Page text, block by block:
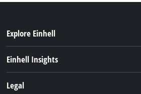
Explore Einhell
Services
Einhell Insights
Legal